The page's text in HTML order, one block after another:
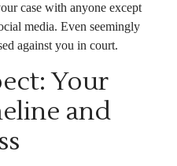
case with anyone except
media. Even seemingly
against you in court.
Your
and